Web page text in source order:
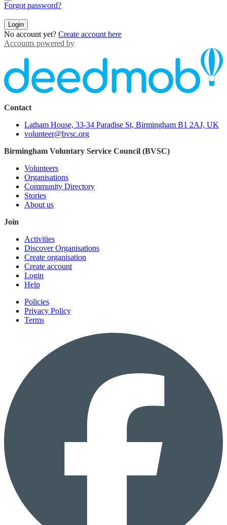
Forgot password?
Login
No account yet? Create account here
Accounts powered by
Contact
Latham House, 33-34 Paradise St, Birmingham B1 2AJ, UK
volunteer@bvsc.org
Birmingham Voluntary Service Council (BVSC)
Volunteers
Organisations
Community Directory
Stories
About us
Join
Activities
Discover Organisations
Create organisation
Create account
Login
Help
Policies
Privacy Policy
Terms